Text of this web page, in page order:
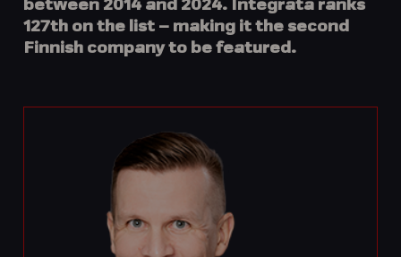
between 2014 and 2024.
Integrata ranks
127th on the list – making it thesecond
Finnish companyto be featured.